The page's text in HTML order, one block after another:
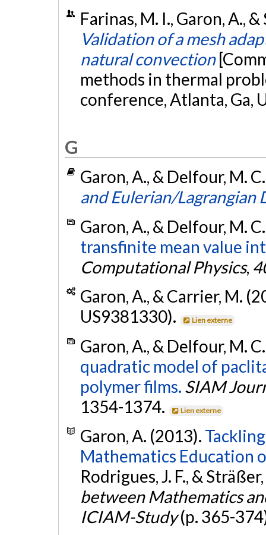
Farinas, M. I., Garon, A.,
Validation of a mesh
natural convection
methods in thermal
conference, Atlanta, Ga,
G
Garon, A., & Delfour, M.
and Eulerian/Lagrangian
Garon, A., & Delfour, M.
transfinite mean value
Computational Physics,
Garon, A., & Carrier, M.
US9381330).
Lien externe
Garon, A., & Delfour, M.
quadratic model of
polymer films. SIAM
1354-1374.
Lien externe
Garon, A. (2013).
Mathematics Education
Rodrigues, J. F., &
between Mathematics
ICIAM-Study(p. 365-